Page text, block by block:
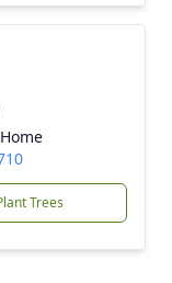
Trees